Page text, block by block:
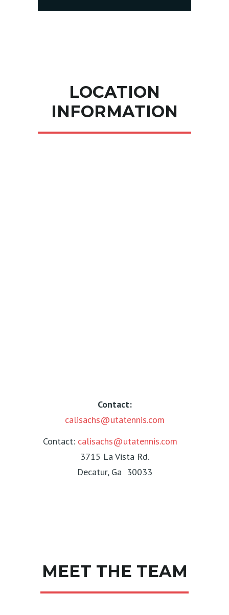
LOCATION
INFORMATION
Contact:
calisachs@utatennis.com
Contact: calisachs@utatennis.com
3715 La Vista Rd.
Decatur, Ga 30033
MEET THE TEAM